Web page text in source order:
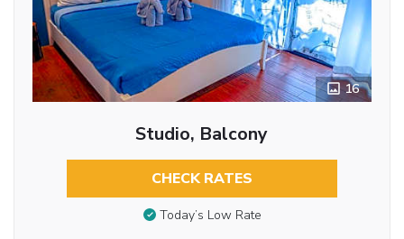
16
Studio, Balcony
CHECK RATES
Today’s Low Rate